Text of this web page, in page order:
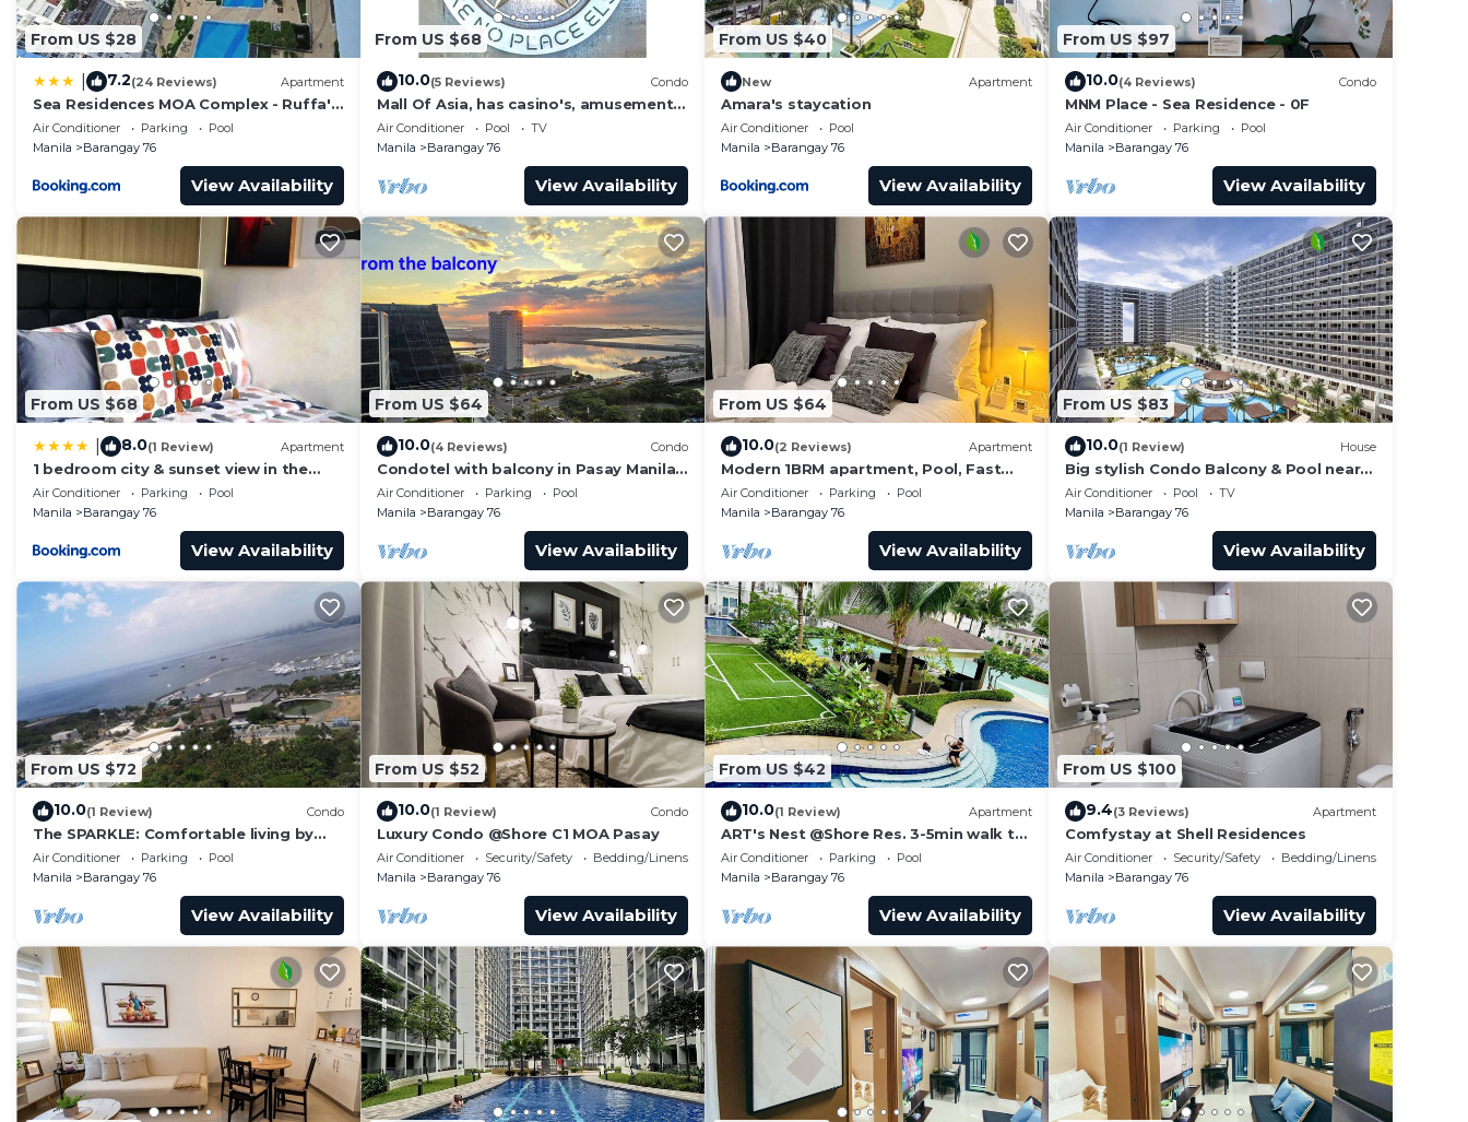
From US $28
7.2(24 Reviews) Apartment
Sea Residences MOA Complex - Ruffa's
Place
Air Conditioner Parking
Pool
Manila
Barangay 76
View Availability
From US $68
10.0(5 Reviews) Condo
Mall Of Asia, has casino's, amusement
area, shopping area, convention center.
Air Conditioner Pool
TV
Manila
Barangay 76
View Availability
From US $40
New Apartment
Amara's staycation
Air Conditioner
Pool
Manila
Barangay 76
View Availability
From US $97
10.0(4 Reviews) Condo
MNM Place - Sea Residence - 0F
Air Conditioner Parking
Pool
Manila
Barangay 76
View Availability
From US $68
8.0(1 Review) Apartment
1 bedroom city & sunset view in the
balcony MOA
Air Conditioner Parking
Pool
Manila
Barangay 76
View Availability
From US $64
10.0(4 Reviews) Condo
Condotel with balcony in Pasay Manila
near MOA. NAIA Airport, PICC
Air Conditioner Parking
Pool
Manila
Barangay 76
View Availability
From US $64
10.0(2 Reviews) Apartment
Modern 1BRM apartment, Pool, Fast
Wifi, Netflix, steps from MOA, Bars,
Transport
Air Conditioner Parking
Pool
Manila
Barangay 76
View Availability
From US $83
10.0(1 Review) House
Big stylish Condo Balcony & Pool near
SM Moa, Fast WiFi, 10 mins from
airport”
Air Conditioner Pool
TV
Manila
Barangay 76
View Availability
From US $72
10.0(1 Review) Condo
The SPARKLE: Comfortable living by
Awsom Phil
Air Conditioner Parking
Pool
Manila
Barangay 76
View Availability
From US $52
10.0(1 Review) Condo
Luxury Condo @Shore C1 MOA Pasay
Air Conditioner Security/Safety
Bedding/Linens
Manila
Barangay 76
View Availability
From US $42
10.0(1 Review) Apartment
ART's Nest @Shore Res. 3-5min walk to
Mall of Asia complex and Sports Arena
Air Conditioner Parking
Pool
Manila
Barangay 76
View Availability
From US $100
9.4(3 Reviews) Apartment
Comfystay at Shell Residences
Air Conditioner Security/Safety
Bedding/Linens
Manila
Barangay 76
View Availability